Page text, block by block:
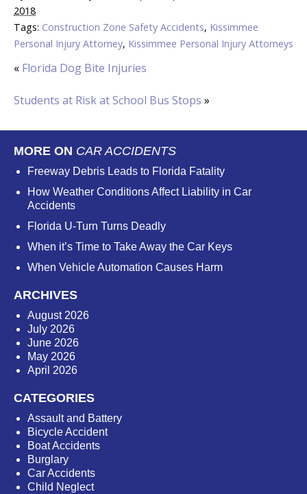
2018
Tags: Construction Zone Safety Accidents, Kissimmee
Personal Injury Attorney, Kissimmee Personal Injury Attorneys
« Florida Dog Bite Injuries
Students at Risk at School Bus Stops »
MORE ON CAR ACCIDENTS
Freeway Debris Leads to Florida Fatality
How Weather Conditions Affect Liability in Car
Accidents
Florida U-Turn Turns Deadly
When it’s Time to Take Away the Car Keys
When Vehicle Automation Causes Harm
ARCHIVES
August 2026
July 2026
June 2026
May 2026
April 2026
CATEGORIES
Assault and Battery
Bicycle Accident
Boat Accidents
Burglary
Car Accidents
Child Neglect